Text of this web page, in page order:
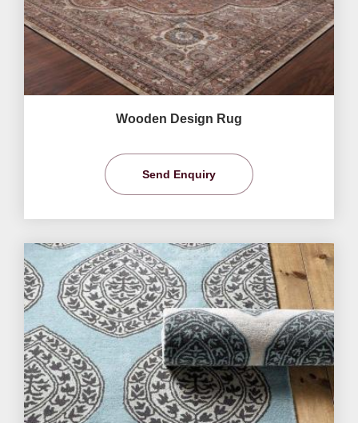
Wooden Design Rug
Send Enquiry